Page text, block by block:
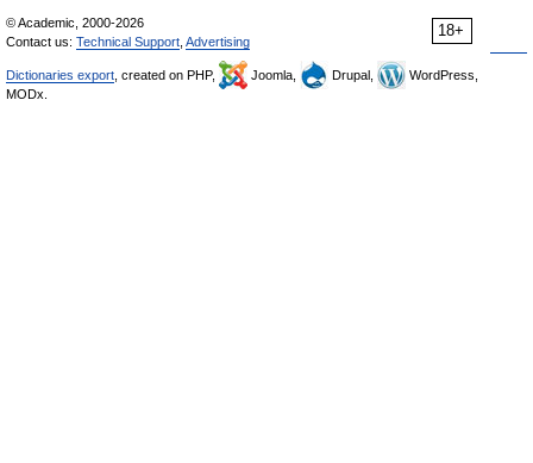
18+
© Academic, 2000-2026
Contact us: Technical Support Advertising
Dictionaries export , created on PHP, Joomla, Drupal,
WordPress,
MODx.